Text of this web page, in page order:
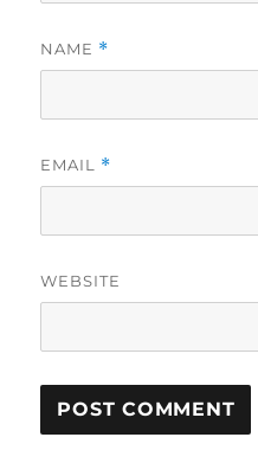
NAME *
EMAIL *
WEBSITE